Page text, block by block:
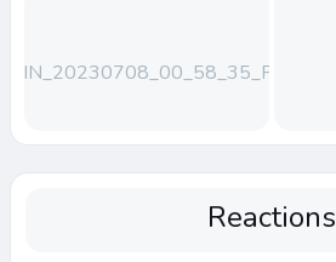
WIN_20230708_00_58_35_Pro
Reactions